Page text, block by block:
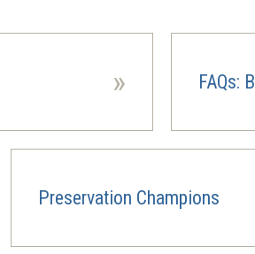
» FAQs:
Preservation Champions